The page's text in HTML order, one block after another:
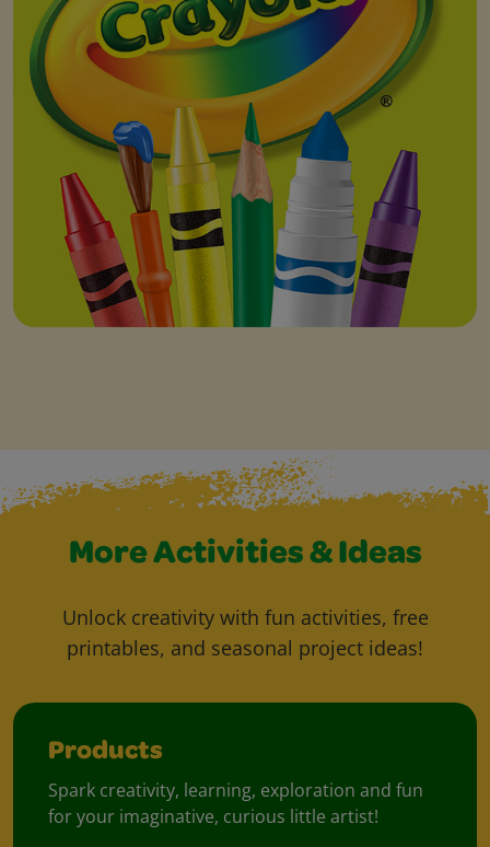
More Activities & Ideas
Unlock creativity with fun activities, free
printables, and seasonal project ideas!
Products
Spark creativity, learning, exploration and fun
for your imaginative, curious little artist!